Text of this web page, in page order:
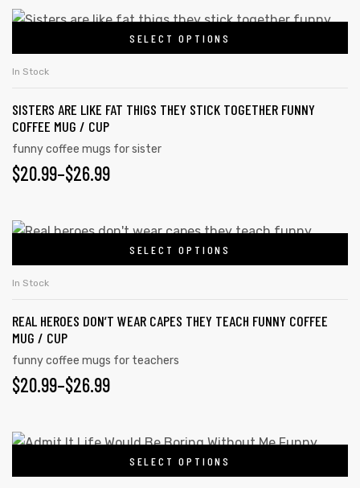
SELECT OPTIONS
In Stock
SISTERS ARE LIKE FAT THIGS THEY STICK TOGETHER FUNNY
COFFEE MUG / CUP
funny coffee mugs for sister
$20.99–$26.99
SELECT OPTIONS
In Stock
REAL HEROES DON’T WEAR CAPES THEY TEACH FUNNY COFFEE
MUG / CUP
funny coffee mugs for teachers
$20.99–$26.99
SELECT OPTIONS